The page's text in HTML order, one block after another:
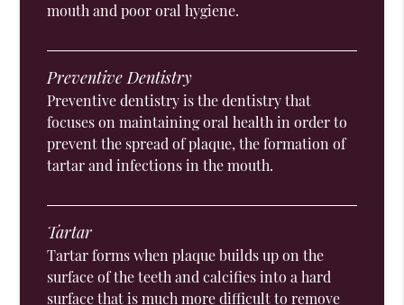
mouth and poor oral hygiene.
Preventive Dentistry
Preventive dentistry is the dentistry that
focuses on maintaining oral health in order to
prevent the spread of plaque, the formation of
tartar and infections in the mouth.
Tartar
Tartar forms when plaque builds up on the
surface of the teeth and calcifies into a hard
surface that is much more difficult to remove